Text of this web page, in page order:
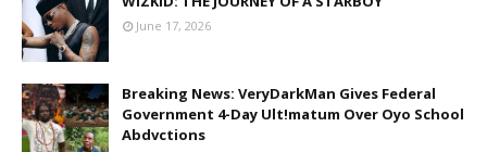
June 17, 2026
Breaking News: VeryDarkMan Gives Federal
Government 4-Day Ult!matum Over Oyo School
Abdvctions